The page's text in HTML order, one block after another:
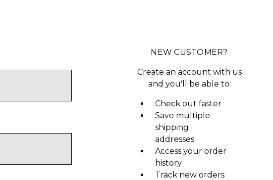
NEW CUSTOMER?
Create an account with us
and you'll be able to:
Check out faster
Save multiple
shipping
addresses
Access your order
history
Track new orders